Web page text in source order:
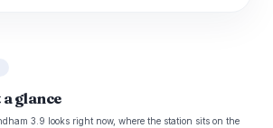
glance
3.9 looks right now, where the station sits on the